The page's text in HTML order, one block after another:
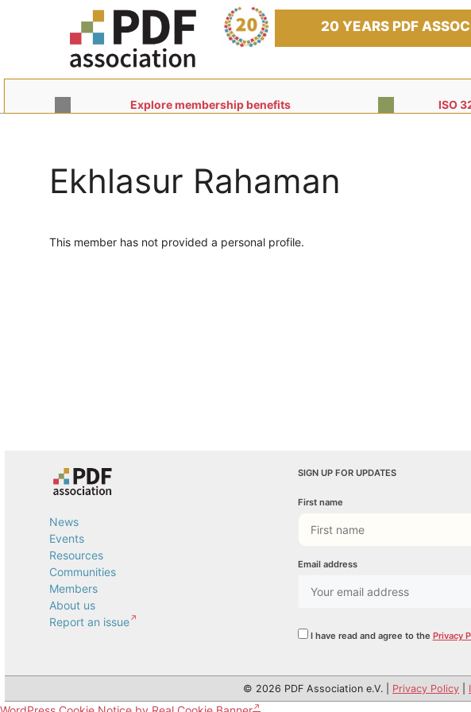
20 YEARS PDF
Explore membership benefits ISO
Ekhlasur Rahaman
This member has not provided a personal profile.
News
Events
Resources
Communities
Members
About us
Report an issue
SIGN UP FOR UPDATES
First name
Email address
I have read and agree to the Privacy
© 2026 PDF Association e.V. | Privacy Policy